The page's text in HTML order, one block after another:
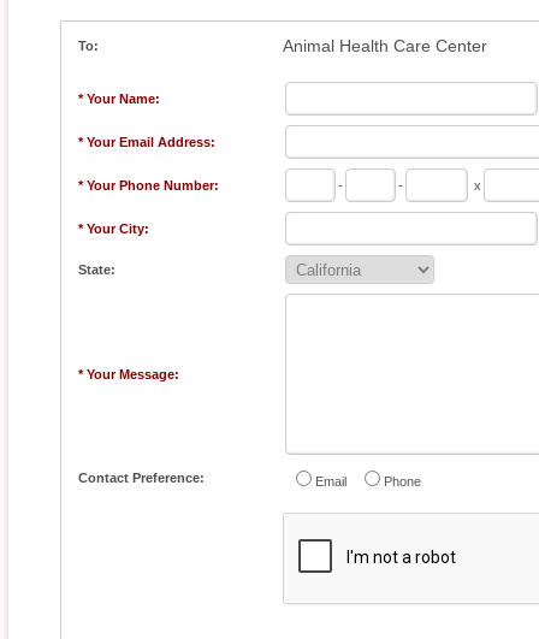
To: Animal Health Care Center
* Your Name:
* Your Email Address:
* Your Phone Number: - - x
* Your City:
State:
* Your Message:
Contact Preference: Email Phone